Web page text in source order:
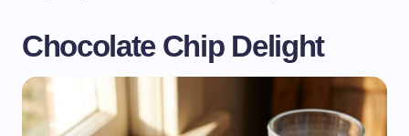
Chocolate Chip Delight